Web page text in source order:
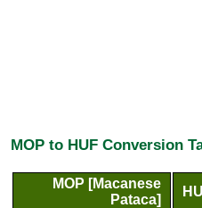
MOP to HUF Conversion
MOP [Macanese
Pataca]